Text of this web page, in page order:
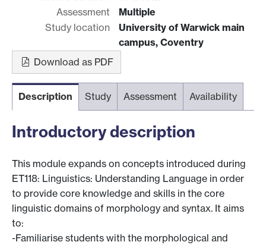
Assessment
Multiple
Study location
University of Warwick main
campus, Coventry
Download as PDF
Description Study Assessment Availability
Introductory description
This module expands on concepts introduced during
ET118: Linguistics: Understanding Language in order
to provide core knowledge and skills in the core
linguistic domains of morphology and syntax. It aims
to:
-Familiarise students with the morphological and